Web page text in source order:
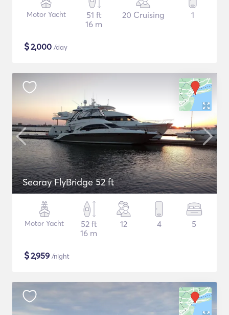
Motor Yacht
51 ft
16 m
20 Cruising 1
$2,000 /day
Searay FlyBridge 52 ft
Motor Yacht
52 ft
16 m
12 4 5
$2,959 /night